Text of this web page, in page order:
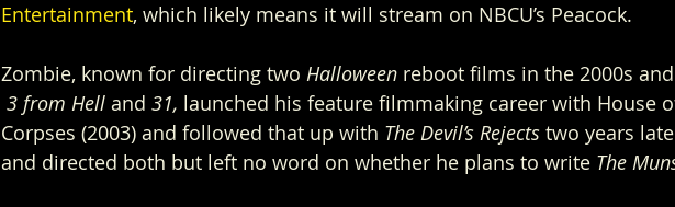
Entertainment, which likely means it will stream on NBCU’s Peacock.
Zombie, known for directing two Halloween reboot films in the 2000s
3 from Hell and 31, launched his feature filmmaking career with House
Corpses (2003) and followed that up with The Devil’s Rejects two years
and directed both but left no word on whether he plans to write The